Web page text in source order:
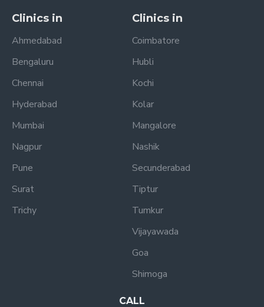
Clinics in
Ahmedabad
Bengaluru
Chennai
Hyderabad
Mumbai
Nagpur
Pune
Surat
Trichy
Clinics in
Coimbatore
Hubli
Kochi
Kolar
Mangalore
Nashik
Secunderabad
Tiptur
Tumkur
Vijayawada
Goa
Shimoga
CALL